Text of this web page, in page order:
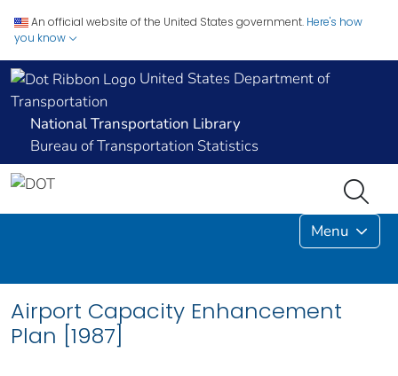
An official website of the United States government. Here's how
you know
United States Department of
Transportation
National Transportation Library
Bureau of Transportation Statistics
Menu
Airport Capacity Enhancement
Plan [1987]